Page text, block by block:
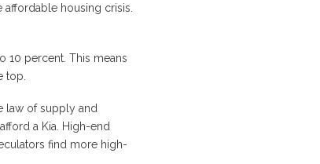
housing crisis.
10 percent. This means
top.
law of supply and
a Kia. High-end
find more high-